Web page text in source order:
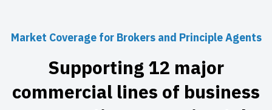
Market Coverage for Brokers and Principle Agents
Supporting 12 major
commercial lines of business